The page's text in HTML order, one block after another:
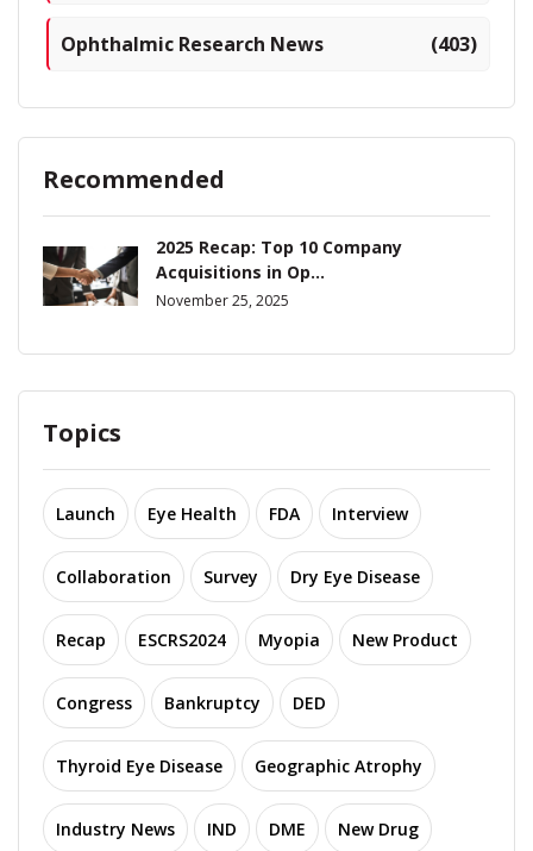
Ophthalmic Research News (403)
Recommended
2025 Recap: Top 10 Company
Acquisitions in Op...
November 25, 2025
Topics
Launch Eye Health FDA Interview
Collaboration Survey Dry Eye Disease
Recap ESCRS2024 Myopia New Product
Congress Bankruptcy DED
Thyroid Eye Disease Geographic Atrophy
Industry News IND DME New Drug